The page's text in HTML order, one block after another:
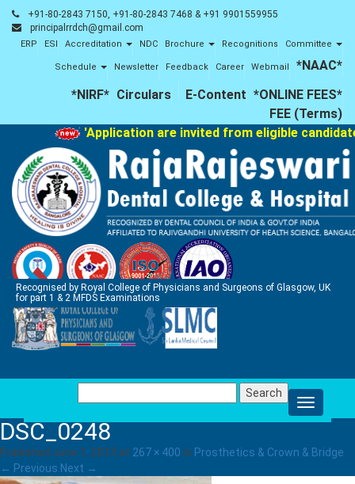
+91-80-2843 7150, +91-80-2843 7468 & +91 9901559955
principalrrdch@gmail.com
ERP ESI Accreditation NDC Brochure Recognitions Committee
Schedule Newsletter Feedback Career Webmail
*NAAC*
*NIRF* Circulars E-Content *ONLINE FEES*
FEE (Terms)
'Application are invited from eligible
Recognised by Royal College of Physicians and Surgeons of Glasgow, UK
for part 1 & 2 MFDS Examinations
for:
DSC_0248
Published June 1, 2013 at 267 × 400 in Prosthetics & Crown & Bridge
← Previous Next →